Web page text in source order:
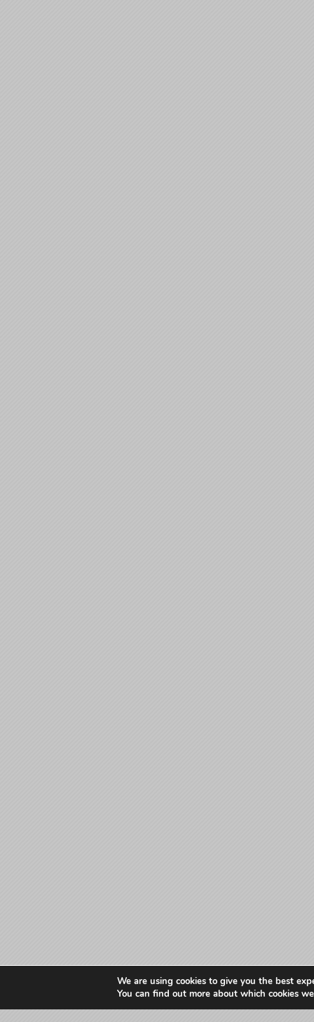
We are using cookies to give you the best
You can find out more about which cookies